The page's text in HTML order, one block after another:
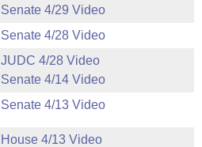
Senate 4/29 Video
Senate 4/28 Video
JUDC 4/28 Video
Senate 4/14 Video
Senate 4/13 Video
House 4/13 Video